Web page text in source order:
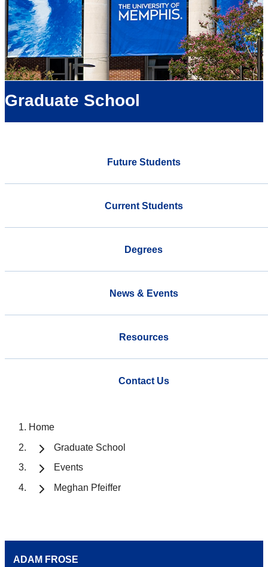
Graduate School
Future Students
Current Students
Degrees
News & Events
Resources
Contact Us
Home
Graduate School
Events
Meghan Pfeiffer
ADAM FROSE